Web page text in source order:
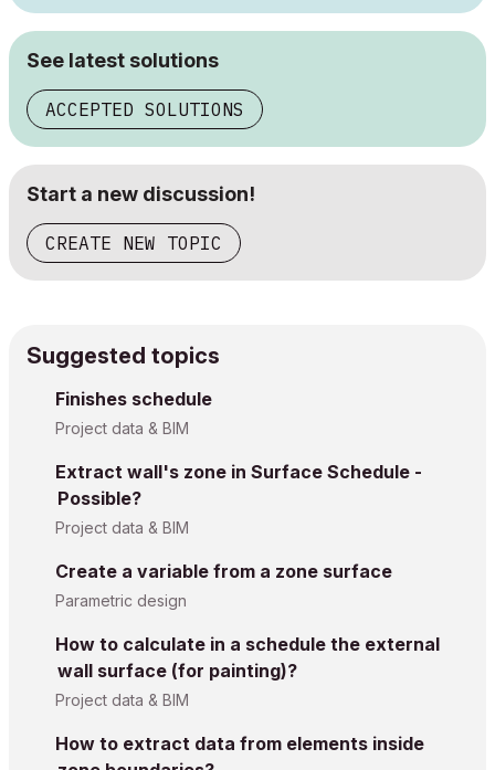
See latest solutions
ACCEPTED SOLUTIONS
Start a new discussion!
CREATE NEW TOPIC
Suggested topics
Finishes schedule
Project data & BIM
Extract wall's zone in Surface Schedule -
Possible?
Project data & BIM
Create a variable from a zone surface
Parametric design
How to calculate in a schedule the external
wall surface (for painting)?
Project data & BIM
How to extract data from elements inside